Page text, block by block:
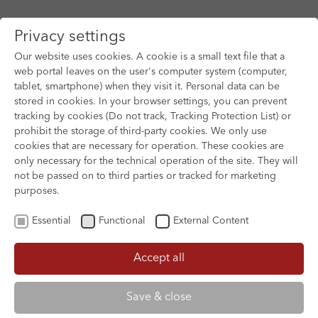
Skip to main content
Privacy settings
Our website uses cookies. A cookie is a small text file that a
web portal leaves on the user's computer system (computer,
tablet, smartphone) when they visit it. Personal data can be
stored in cookies. In your browser settings, you can prevent
tracking by cookies (Do not track, Tracking Protection List) or
prohibit the storage of third-party cookies. We only use
cookies that are necessary for operation. These cookies are
only necessary for the technical operation of the site. They will
not be passed on to third parties or tracked for marketing
purposes.
Essential Functional External Content
Accept all
Save & close